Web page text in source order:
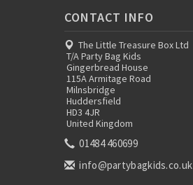
CONTACT INFO
The Little Treasure Box Ltd
T/A Party Bag Kids
Gingerbread House
115A Armitage Road
Milnsbridge
Huddersfield
HD3 4JR
United Kingdom
01484 460699
info@partybagkids.co.uk